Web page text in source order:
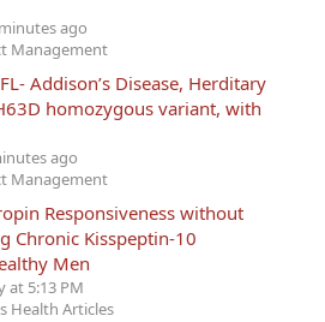
ago
Management
Addison’s Disease, Herditary
homozygous variant, with
ago
Management
Responsiveness without
Chronic Kisspeptin-10
Men
at 5:13 PM
Health Articles